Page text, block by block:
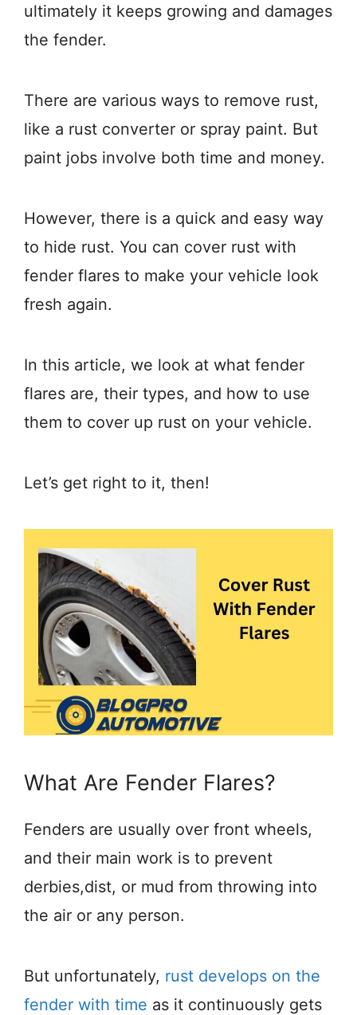
ultimately it keeps growing and damages
the fender.
There are various ways to remove rust,
like a rust converter or spray paint. But
paint jobs involve both time and money.
However, there is a quick and easy way
to hide rust. You can cover rust with
fender flares to make your vehicle look
fresh again.
In this article, we look at what fender
flares are, their types, and how to use
them to cover up rust on your vehicle.
Let’s get right to it, then!
What Are Fender Flares?
Fenders are usually over front wheels,
and their main work is to prevent
derbies,dist, or mud from throwing into
the air or any person.
But unfortunately, rust develops on the
fender with time as it continuously gets